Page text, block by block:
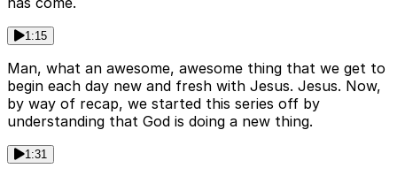
1:15
Man, what an awesome, awesome thing that we get to
begin each day new and fresh with Jesus. Jesus. Now,
by way of recap, we started this series off by
understanding that God is doing a new thing.
1:31